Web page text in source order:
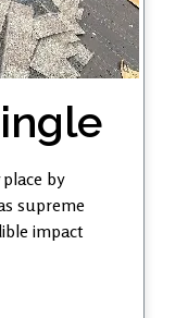
by
supreme
impact